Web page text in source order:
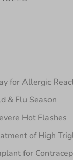
for Allergic
& Flu Season
Hot Flashes
of High
for